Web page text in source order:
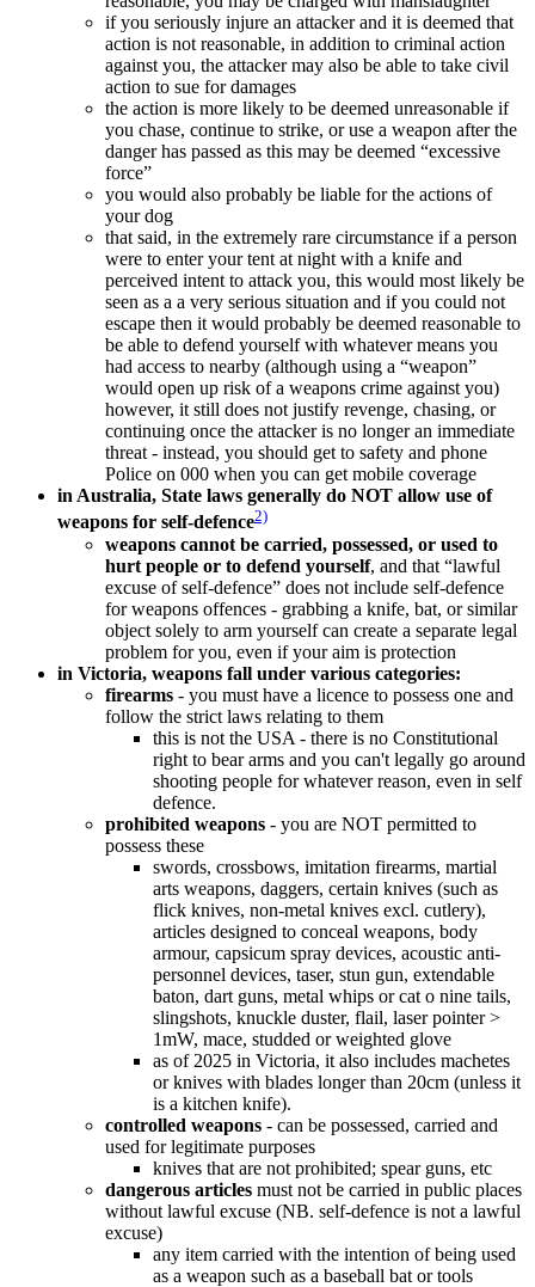
if you seriously injure an attacker and it is deemed that
action is not reasonable, in addition to criminal action
against you, the attacker may also be able to take civil
action to sue for damages
the action is more likely to be deemed unreasonable if
you chase, continue to strike, or use a weapon after the
danger has passed as this may be deemed “excessive
force”
you would also probably be liable for the actions of
your dog
that said, in the extremely rare circumstance if a person
were to enter your tent at night with a knife and
perceived intent to attack you, this would most likely be
seen as a a very serious situation and if you could not
escape then it would probably be deemed reasonable to
be able to defend yourself with whatever means you
had access to nearby (although using a “weapon”
would open up risk of a weapons crime against you)
however, it still does not justify revenge, chasing, or
continuing once the attacker is no longer an immediate
threat - instead, you should get to safety and phone
Police on 000 when you can get mobile coverage
in Australia, State laws generally do NOT allow use of
weapons for self-defence2)
weapons cannot be carried, possessed, or used to
hurt people or to defend yourself, and that “lawful
excuse of self-defence” does not include self-defence
for weapons offences - grabbing a knife, bat, or similar
object solely to arm yourself can create a separate legal
problem for you, even if your aim is protection
in Victoria, weapons fall under various categories:
firearms - you must have a licence to possess one and
follow the strict laws relating to them
this is not the USA - there is no Constitutional
right to bear arms and you can't legally go around
shooting people for whatever reason, even in self
defence.
prohibited weapons - you are NOT permitted to
possess these
swords, crossbows, imitation firearms, martial
arts weapons, daggers, certain knives (such as
flick knives, non-metal knives excl. cutlery),
articles designed to conceal weapons, body
armour, capsicum spray devices, acoustic anti-
personnel devices, taser, stun gun, extendable
baton, dart guns, metal whips or cat o nine tails,
slingshots, knuckle duster, flail, laser pointer >
1mW, mace, studded or weighted glove
as of 2025 in Victoria, it also includes machetes
or knives with blades longer than 20cm (unless it
is a kitchen knife).
controlled weapons - can be possessed, carried and
used for legitimate purposes
knives that are not prohibited; spear guns, etc
dangerous articles must not be carried in public places
without lawful excuse (NB. self-defence is not a lawful
excuse)
any item carried with the intention of being used
as a weapon such as a baseball bat or tools